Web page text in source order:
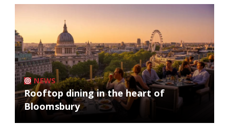
NEWS
Rooftop dining in the heart of
Bloomsbury